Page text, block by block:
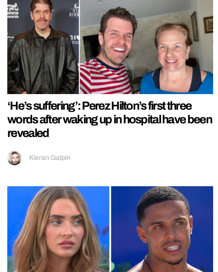
‘He’s suffering’: Perez Hilton’s first three
words after waking up in hospital have been
revealed
Kieran Galpin